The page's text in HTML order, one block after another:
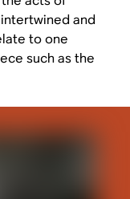
and
to one
such as the